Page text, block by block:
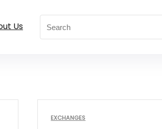
Us
EXCHANGES